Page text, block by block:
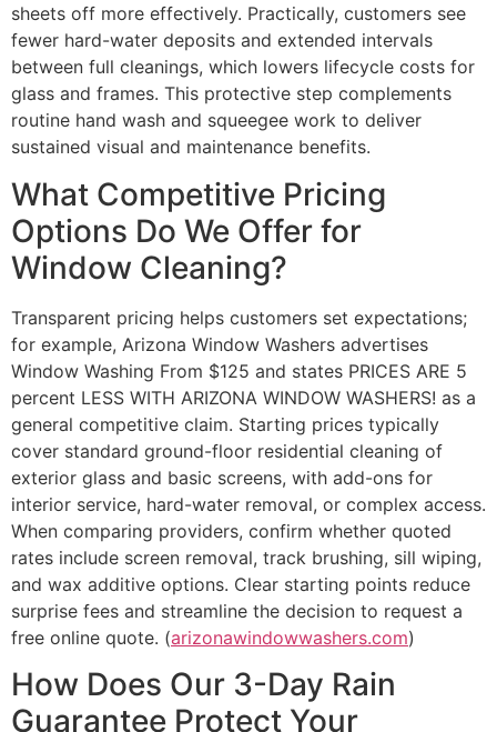
sheets off more effectively. Practically, customers see
fewer hard-water deposits and extended intervals
between full cleanings, which lowers lifecycle costs for
glass and frames. This protective step complements
routine hand wash and squeegee work to deliver
sustained visual and maintenance benefits.
What Competitive Pricing
Options Do We Offer for
Window Cleaning?
Transparent pricing helps customers set expectations;
for example, Arizona Window Washers advertises
Window Washing From $125 and states PRICES ARE 5
percent LESS WITH ARIZONA WINDOW WASHERS! as a
general competitive claim. Starting prices typically
cover standard ground-floor residential cleaning of
exterior glass and basic screens, with add-ons for
interior service, hard-water removal, or complex access.
When comparing providers, confirm whether quoted
rates include screen removal, track brushing, sill wiping,
and wax additive options. Clear starting points reduce
surprise fees and streamline the decision to request a
free online quote. (arizonawindowwashers.com)
How Does Our 3-Day Rain
Guarantee Protect Your